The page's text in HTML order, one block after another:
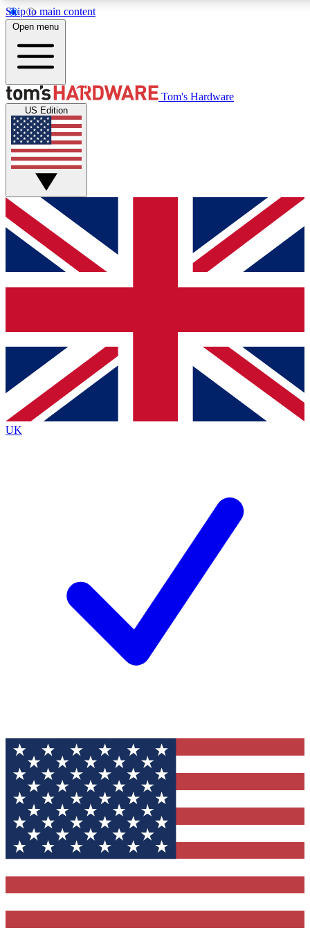
Skip to main content
Get started with free access to reviews, badges and discussions.
PREMIUM MEMBER
Unlock exclusive tools and insights for enthusiasts who want
Roadmaps
Open menu
Tom's Hardware
US Edition
UK